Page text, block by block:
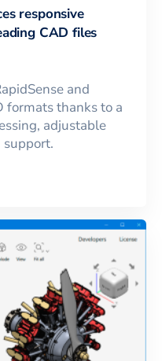
responsive
CAD files
and
formats thanks to a
adjustable
support.